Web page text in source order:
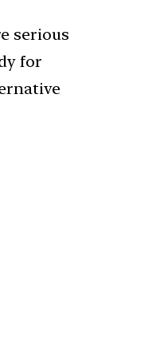
serious
for